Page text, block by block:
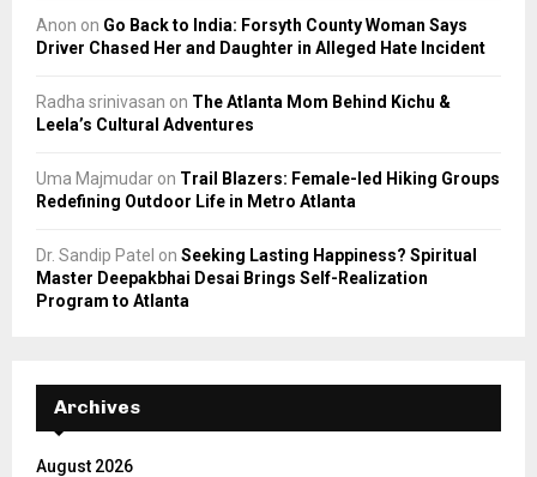
Anon on Go Back to India: Forsyth County Woman Says
Driver Chased Her and Daughter in Alleged Hate Incident
Radha srinivasan on The Atlanta Mom Behind Kichu &
Leela’s Cultural Adventures
Uma Majmudar on Trail Blazers: Female-led Hiking Groups
Redefining Outdoor Life in Metro Atlanta
Dr. Sandip Patel on Seeking Lasting Happiness? Spiritual
Master Deepakbhai Desai Brings Self-Realization
Program to Atlanta
Archives
August 2026